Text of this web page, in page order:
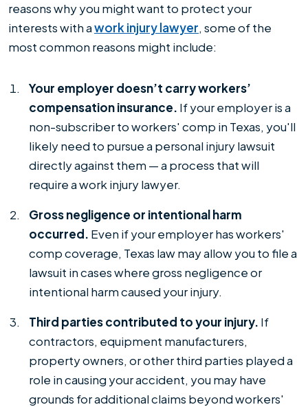
reasons why you might want to protect your
interests with awork injury lawyer, some of the
most common reasons might include:
Your employer doesn’t carry workers’
compensation insurance. If your employer is a
non-subscriber to workers' comp in Texas, you'll
likely need to pursue a personal injury lawsuit
directly against them — a process that will
require a work injury lawyer.
Gross negligence or intentional harm
occurred. Even if your employer has workers'
comp coverage, Texas law may allow you to file a
lawsuit in cases where gross negligence or
intentional harm caused your injury.
Third parties contributed to your injury. If
contractors, equipment manufacturers,
property owners, or other third parties played a
role in causing your accident, you may have
grounds for additional claims beyond workers'